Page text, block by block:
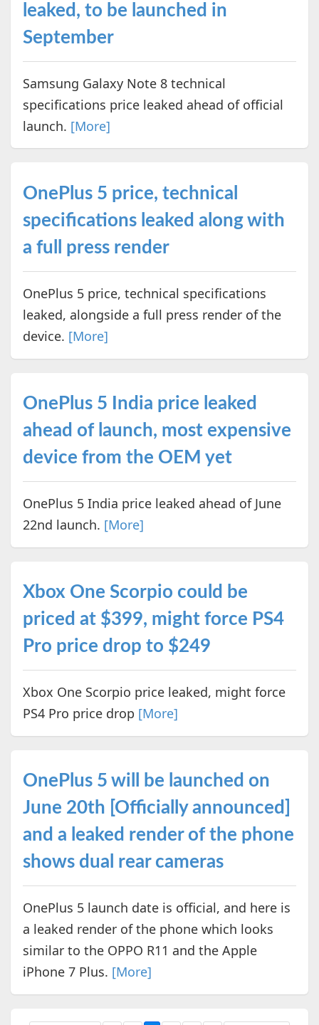
leaked, to be launched in
September
Samsung Galaxy Note 8 technical
specifications price leaked ahead of official
launch. [More]
OnePlus 5 price, technical
specifications leaked along with
a full press render
OnePlus 5 price, technical specifications
leaked, alongside a full press render of the
device. [More]
OnePlus 5 India price leaked
ahead of launch, most expensive
device from the OEM yet
OnePlus 5 India price leaked ahead of June
22nd launch. [More]
Xbox One Scorpio could be
priced at $399, might force PS4
Pro price drop to $249
Xbox One Scorpio price leaked, might force
PS4 Pro price drop [More]
OnePlus 5 will be launched on
June 20th [Officially announced]
and a leaked render of the phone
shows dual rear cameras
OnePlus 5 launch date is official, and here is
a leaked render of the phone which looks
similar to the OPPO R11 and the Apple
iPhone 7 Plus. [More]